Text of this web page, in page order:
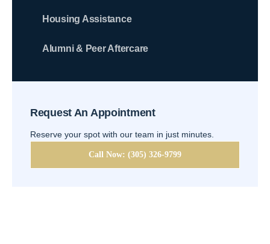
Housing Assistance
Alumni & Peer Aftercare
Request An Appointment
Reserve your spot with our team in just minutes.
Call Now: (305) 326-9799